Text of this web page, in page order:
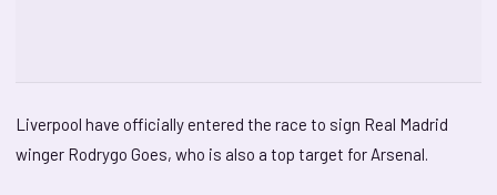
Liverpool have officially entered the race to sign Real Madrid
winger Rodrygo Goes, who is also a top target for Arsenal.